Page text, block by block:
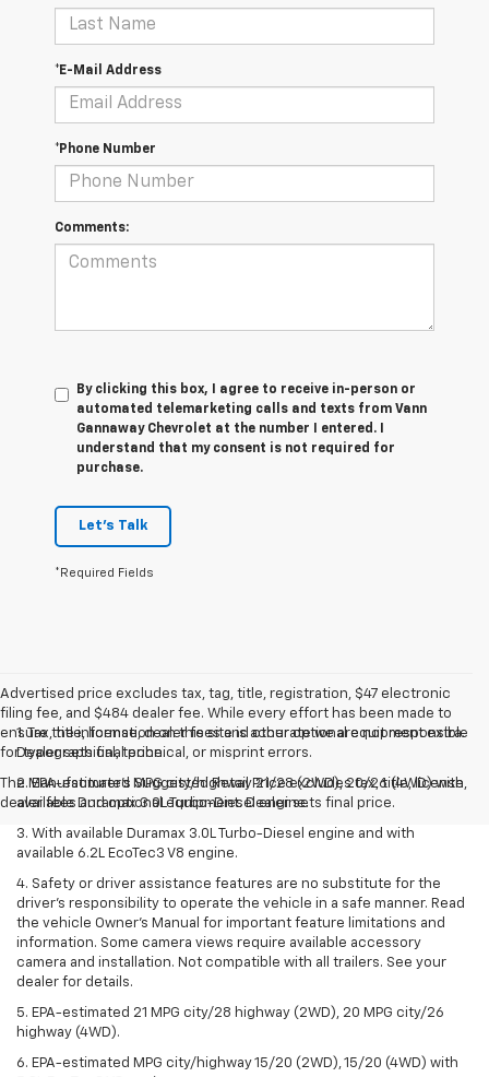
*E-Mail Address
*Phone Number
Comments:
By clicking this box, I agree to receive in-person or
automated telemarketing calls and texts from Vann
Gannaway Chevrolet at the number I entered. I
understand that my consent is not required for
purchase.
Let's Talk
*Required Fields
Advertised price excludes tax, tag, title, registration, $47 electronic
filing fee, and $484 dealer fee. While every effort has been made to
ensure the information on this site is accurate we are not responsible
for typographical, technical, or misprint errors.
The Manufacturer's Suggested Retail Price excludes tax, title, license,
dealer fees and optional equipment. Dealer sets final price.
1. Tax, title, license, dealer fees and other optional equipment extra.
Dealer sets final price.
2. EPA-estimated MPG city/highway 21/28 (2WD), 20/26 (4WD) with
available Duramax 3.0L Turbo-Diesel engine.
3. With available Duramax 3.0L Turbo-Diesel engine and with
available 6.2L EcoTec3 V8 engine.
4. Safety or driver assistance features are no substitute for the
driver’s responsibility to operate the vehicle in a safe manner. Read
the vehicle Owner’s Manual for important feature limitations and
information. Some camera views require available accessory
camera and installation. Not compatible with all trailers. See your
dealer for details.
5. EPA-estimated 21 MPG city/28 highway (2WD), 20 MPG city/26
highway (4WD).
6. EPA-estimated MPG city/highway 15/20 (2WD), 15/20 (4WD) with